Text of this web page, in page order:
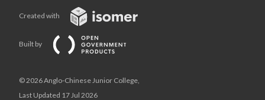
Created with
Built by
© 2026 Anglo-Chinese Junior College,
Last Updated 17 Jul 2026